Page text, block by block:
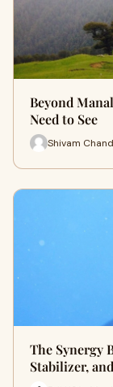
Beyond
Need to See
Shivam Chand
The Synergy
Stabilizer,